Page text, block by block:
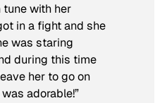
with her
in a fight and she
was staring
during this time
her to go on
adorable!”